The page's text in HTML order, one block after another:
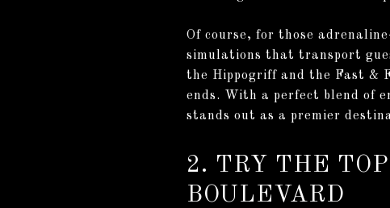
Of course, for those
simulations that transport
the Hippogriff and the Fast &
ends. With a perfect blend of
stands out as a premier
2. TRY THE
BOULEVARD